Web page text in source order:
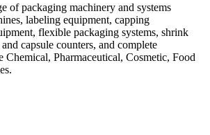
of packaging machinery and systems
labeling equipment, capping
flexible packaging systems, shrink
capsule counters, and complete
Chemical, Pharmaceutical, Cosmetic, Food